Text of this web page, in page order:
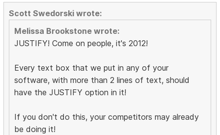
Scott Swedorski wrote:
Melissa Brookstone wrote:
JUSTIFY! Come on people, it's 2012!
Every text box that we put in any of your
software, with more than 2 lines of text, should
have the JUSTIFY option in it!
If you don't do this, your competitors may already
be doing it!